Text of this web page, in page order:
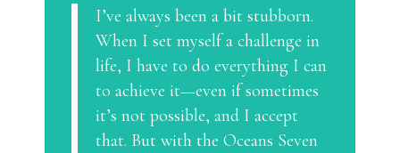
I’ve always been a bit stubborn.
When I set myself a challenge in
life, I have to do everything I can
to achieve it—even if sometimes
it’s not possible, and I accept
that. But with the Oceans Seven